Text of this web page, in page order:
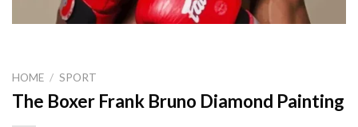
HOME / SPORT
The Boxer Frank Bruno Diamond Painting